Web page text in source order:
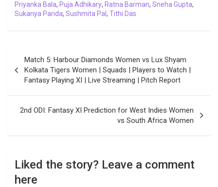
k
p
n
k
m
Priyanka Bala, Puja Adhikary, Ratna Barman, Sneha Gupta,
Sukanya Parida, Sushmita Pal, Tithi Das
navigation
Match 5: Harbour Diamonds Women vs Lux Shyam
Kolkata Tigers Women | Squads | Players to Watch |
Fantasy Playing XI | Live Streaming | Pitch Report
2nd ODI: Fantasy XI Prediction for West Indies Women
vs South Africa Women
Liked the story? Leave a comment
here